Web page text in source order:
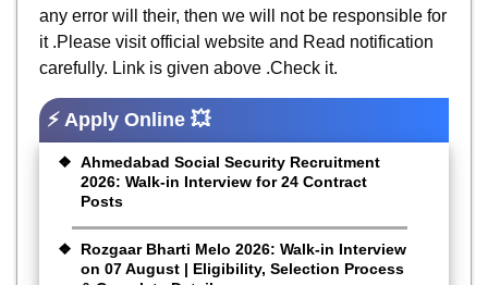
any error will their, then we will not be responsible for
it .Please visit official website and Read notification
carefully. Link is given above .Check it.
⚡ Apply Online 💥
Ahmedabad Social Security Recruitment
2026: Walk-in Interview for 24 Contract
Posts
Rozgaar Bharti Melo 2026: Walk-in Interview
on 07 August | Eligibility, Selection Process